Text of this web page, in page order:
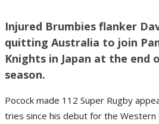
Injured Brumbies flanker
quitting Australia to join
Knights in Japan at the end
season.
Pocock made 112 Super Rugby
tries since his debut for the Western